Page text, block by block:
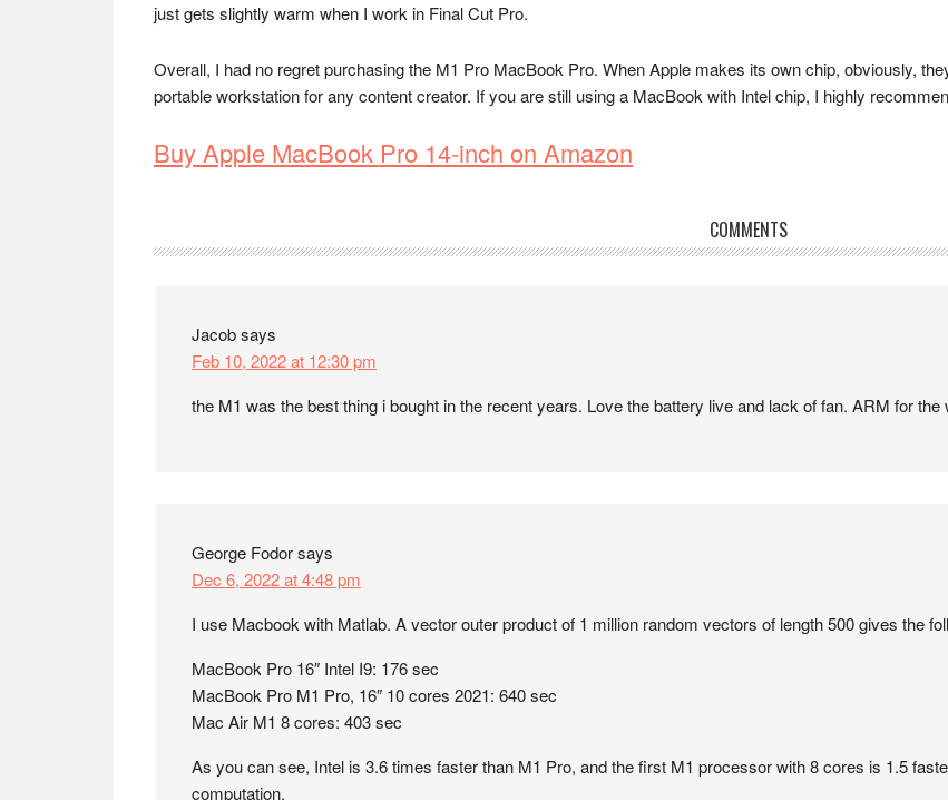
just gets slightly warm when I work in Final Cut Pro.
Overall, I had no regret purchasing the M1 Pro MacBook Pro. When Apple makes its own chip, obviously,
portable workstation for any content creator. If you are still using a MacBook with Intel chip, I highly
Buy Apple MacBook Pro 14-inch on Amazon
Reader
COMMENTS
Jacobsays
Feb 10, 2022 at 12:30 pm
the M1 was the best thing i bought in the recent years. Love the battery live and lack of fan. ARM for the
George Fodorsays
Dec 6, 2022 at 4:48 pm
I use Macbook with Matlab. A vector outer product of 1 million random vectors of length 500 gives the
MacBook Pro 16″ Intel I9: 176 sec
MacBook Pro M1 Pro, 16″ 10 cores 2021: 640 sec
Mac Air M1 8 cores: 403 sec
As you can see, Intel is 3.6 times faster than M1 Pro, and the first M1 processor with 8 cores is 1.5
computation.